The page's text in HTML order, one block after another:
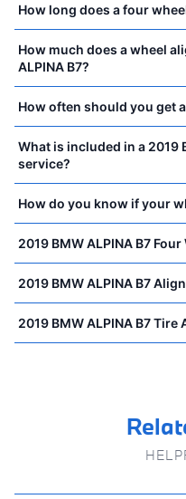
How long does a four
How much does a wheel
ALPINA B7?
How often should you get
What is included in a 2019
service?
How do you know if your
2019 BMW ALPINA B7
2019 BMW ALPINA B7
2019 BMW ALPINA B7